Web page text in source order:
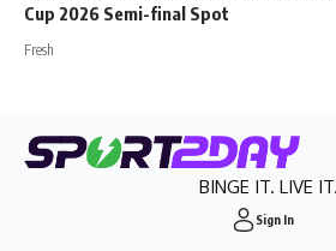
Cup 2026 Semi-final Spot
Fresh
BINGE IT. LIVE IT.
Sign In